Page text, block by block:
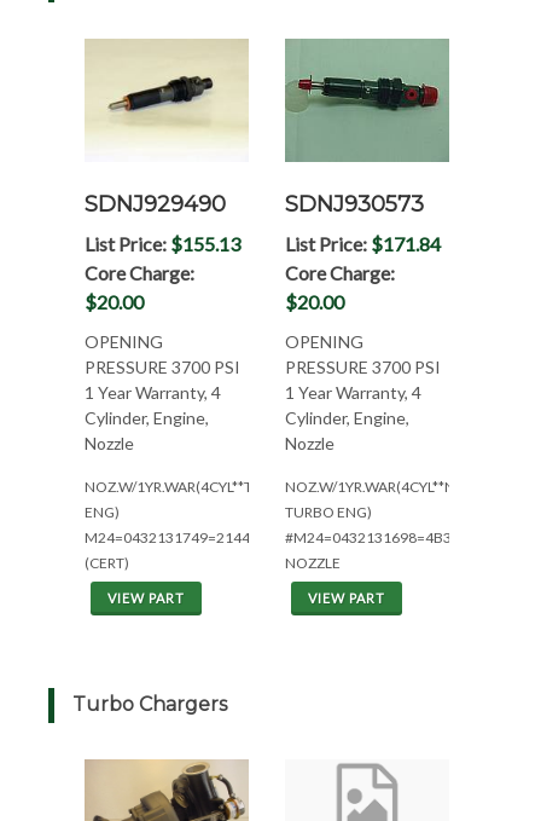
SDNJ929490
List Price: $155.13
Core Charge:
$20.00
OPENING
PRESSURE 3700 PSI
1 Year Warranty, 4
Cylinder, Engine,
Nozzle
NOZ.W/1YR.WAR(4CYL**TURBO
ENG)
M24=0432131749=2144/2344
(CERT)
VIEW PART
SDNJ930573
List Price: $171.84
Core Charge:
$20.00
OPENING
PRESSURE 3700 PSI
1 Year Warranty, 4
Cylinder, Engine,
Nozzle
NOZ.W/1YR.WAR(4CYL**NON
TURBO ENG)
#M24=0432131698=4B3.9L
NOZZLE
VIEW PART
Turbo Chargers